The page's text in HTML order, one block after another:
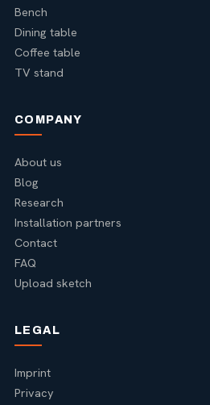
Bench
Dining table
Coffee table
TV stand
COMPANY
About us
Blog
Research
Installation partners
Contact
FAQ
Upload sketch
LEGAL
Imprint
Privacy